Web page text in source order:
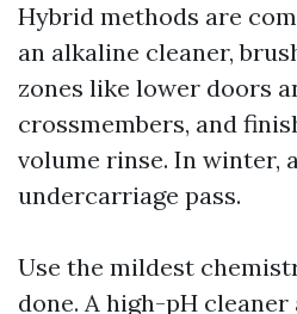
Hybrid methods are
an alkaline cleaner,
zones like lower doors
crossmembers, and
volume rinse. In winter,
undercarriage pass.
Use the mildest
done. A high-pH cleaner